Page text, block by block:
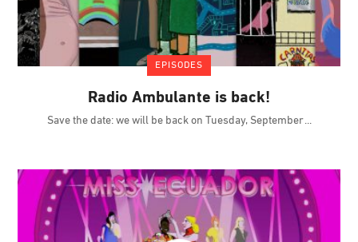
EPISODES
Radio Ambulante is back!
Save the date: we will be back on Tuesday, September